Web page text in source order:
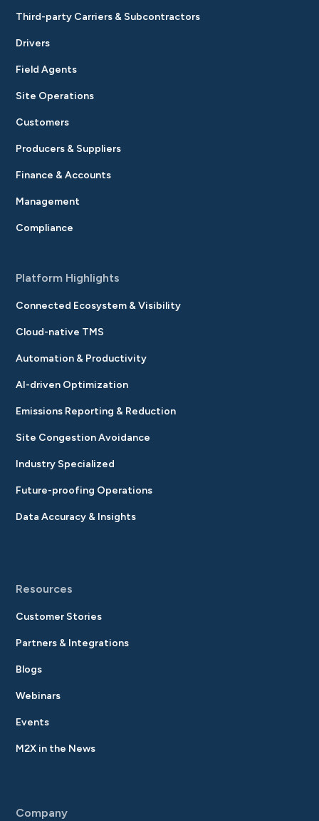
Third-party Carriers & Subcontractors
Drivers
Field Agents
Site Operations
Customers
Producers & Suppliers
Finance & Accounts
Management
Compliance
Platform Highlights
Connected Ecosystem & Visibility
Cloud-native TMS
Automation & Productivity
AI-driven Optimization
Emissions Reporting & Reduction
Site Congestion Avoidance
Industry Specialized
Future-proofing Operations
Data Accuracy & Insights
Resources
Customer Stories
Partners & Integrations
Blogs
Webinars
Events
M2X in the News
Company